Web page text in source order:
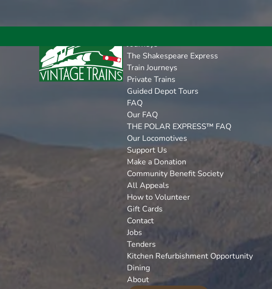
Journeys
The Shakespeare Express
Train Journeys
Private Trains
Guided Depot Tours
FAQ
Our FAQ
THE POLAR EXPRESS™ FAQ
Our Locomotives
Support Us
Make a Donation
Community Benefit Society
All Appeals
How to Volunteer
Gift Cards
Contact
Jobs
Tenders
Kitchen Refurbishment Opportunity
Dining
About